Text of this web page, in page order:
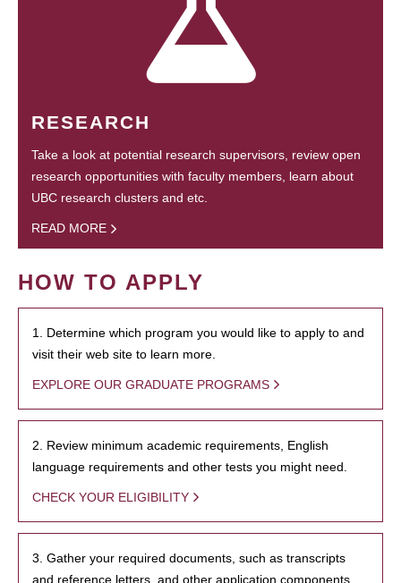
RESEARCH
Take a look at potential research supervisors, review open
research opportunities with faculty members, learn about
UBC research clusters and etc.
READ MORE
HOW TO APPLY
1. Determine which program you would like to apply to and
visit their web site to learn more.
EXPLORE OUR GRADUATE PROGRAMS
2. Review minimum academic requirements, English
language requirements and other tests you might need.
CHECK YOUR ELIGIBILITY
3. Gather your required documents, such as transcripts
and reference letters, and other application components.